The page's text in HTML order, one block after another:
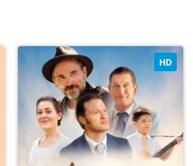
HD